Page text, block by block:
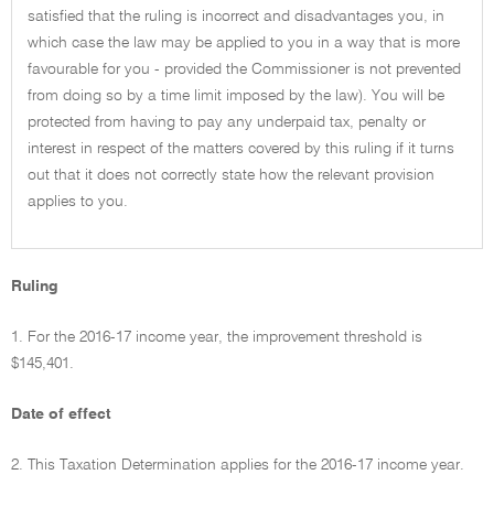
satisfied that the ruling is incorrect and disadvantages you, in
which case the law may be applied to you in a way that is more
favourable for you - provided the Commissioner is not prevented
from doing so by a time limit imposed by the law). You will be
protected from having to pay any underpaid tax, penalty or
interest in respect of the matters covered by this ruling if it turns
out that it does not correctly state how the relevant provision
applies to you.
Ruling
1. For the 2016-17 income year, the improvement threshold is
$145,401.
Date of effect
2. This Taxation Determination applies for the 2016-17 income year.